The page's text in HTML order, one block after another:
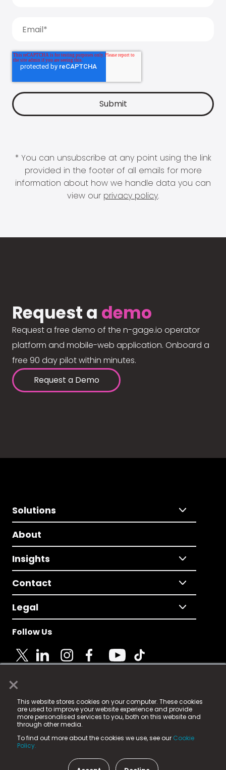
×
This website stores cookies on your computer. These cookies
are used to improve your website experience and provide
more personalised services to you, both on this website and
through other media.
To find out more about the cookies we use, see our Cookie
Policy.
* You can unsubscribe at any point using the link
provided in the footer of all emails for more
information about how we handle data you can
view our privacy policy.
Request a demo
Request a free demo of the n-gage.io operator
platform and mobile-web application. Onboard a
free 90 day pilot within minutes.
Request a Demo
Solutions
About
Insights
Contact
Legal
Follow Us
© 2025 Fame Media Tech Limited. n-gage.io is a
registered trademark.
Fame Media Tech (trading as n-gage.io) is registered
in England & Wales
15 Parsons Court, Welbury Way, Aycliffe Business Park,
County Durham, DL5 6ZE (Company Number